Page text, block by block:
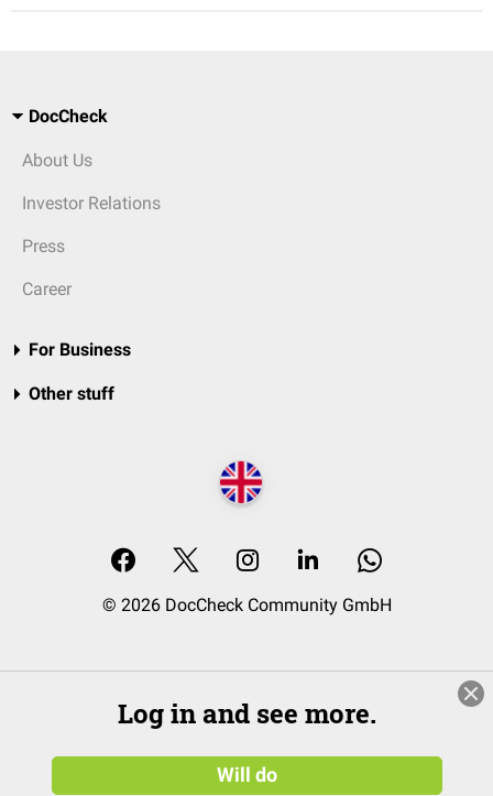
DocCheck
About Us
Investor Relations
Press
Career
For Business
Other stuff
© 2026 DocCheck Community GmbH
Log in and see more.
Will do